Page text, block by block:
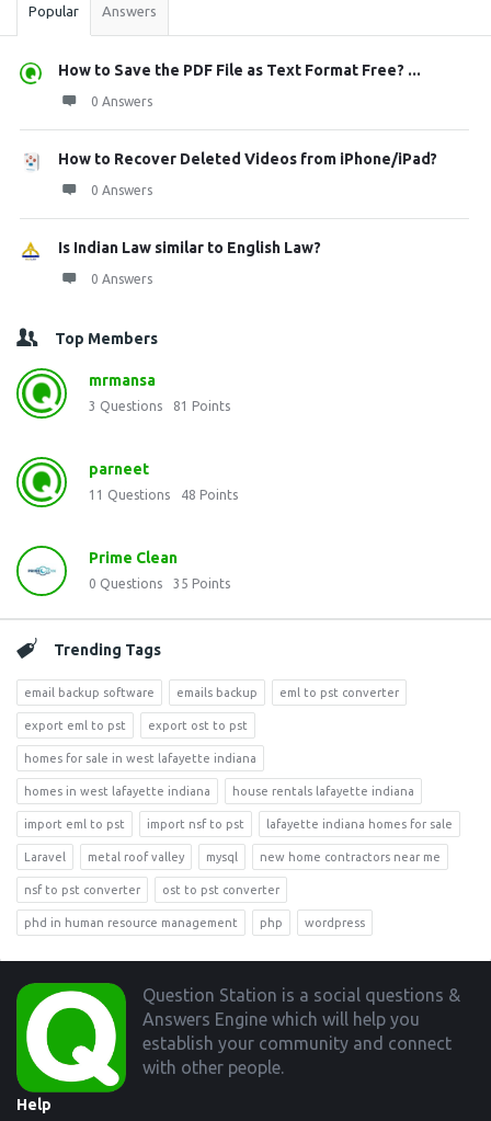
Popular Answers
How to Save the PDF File as Text Format Free? ...
0 Answers
How to Recover Deleted Videos from iPhone/iPad?
0 Answers
Is Indian Law similar to English Law?
0 Answers
Top Members
mrmansa
3 Questions 81 Points
parneet
11 Questions 48 Points
Prime Clean
0 Questions 35 Points
Trending Tags
email backup software emails backup eml to pst converter
export eml to pst export ost to pst
homes for sale in west lafayette indiana
homes in west lafayette indiana house rentals lafayette indiana
import eml to pst import nsf to pst lafayette indiana homes for sale
Laravel metal roof valley mysql new home contractors near me
nsf to pst converter ost to pst converter
phd in human resource management php wordpress
Footer
Question Station is a social questions &
Answers Engine which will help you
establish your community and connect
with other people.
Help